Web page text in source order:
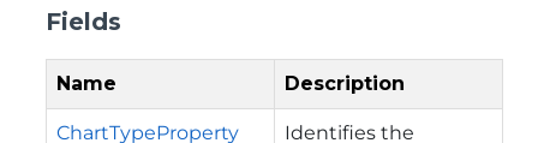
Fields
Name Description
ChartTypeProperty
Identifies the